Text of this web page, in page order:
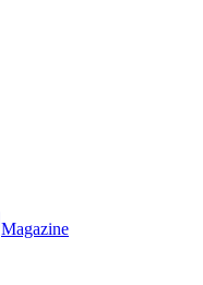
Magazine